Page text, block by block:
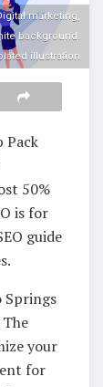
marketing,
background.
illustration
Pack
50%
is for
guide
Springs
your
for